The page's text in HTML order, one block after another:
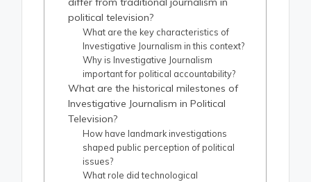
political television?
What are the key characteristics of
Investigative Journalism in this context?
Why is Investigative Journalism
important for political accountability?
What are the historical milestones of
Investigative Journalism in Political
Television?
How have landmark investigations
shaped public perception of political
issues?
What role did technological